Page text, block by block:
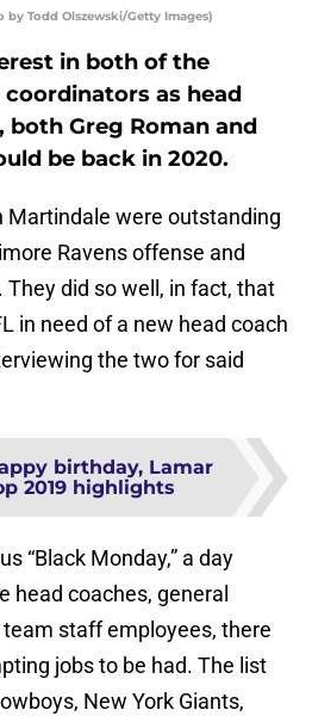
Todd Olszewski/Getty Images)
in both of the
as head
both Greg Roman and
be back in 2020.
Martindale were outstanding
Ravens offense and
did so well, in fact, that
in need of a new head coach
the two for said
birthday, Lamar
2019 highlights
“Black Monday,” a day
head coaches, general
staff employees, there
jobs to be had. The list
New York Giants,